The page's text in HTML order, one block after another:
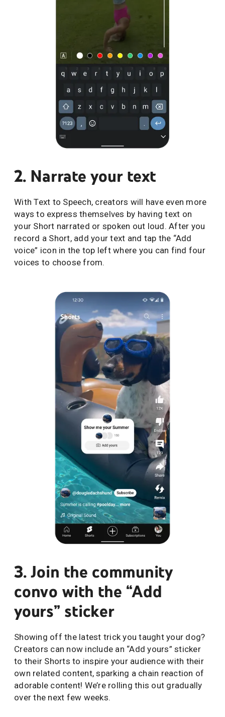
2. Narrate your text
With Text to Speech, creators will have even more
ways to express themselves by having text on
your Short narrated or spoken out loud. After you
record a Short, add your text and tap the “Add
voice” icon in the top left where you can find four
voices to choose from.
3. Join the community
convo with the “Add
yours” sticker
Showing off the latest trick you taught your dog?
Creators can now include an “Add yours” sticker
to their Shorts to inspire your audience with their
own related content, sparking a chain reaction of
adorable content! We’re rolling this out gradually
over the next few weeks.